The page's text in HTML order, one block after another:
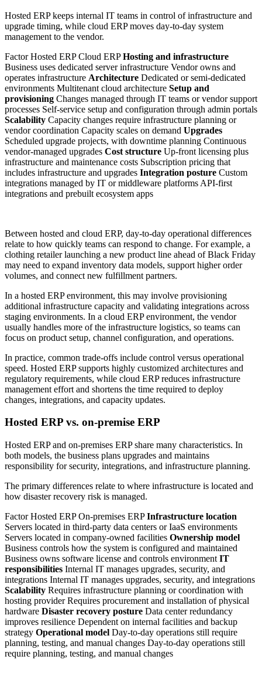
Hosted ERP keeps internal IT teams in control of infrastructure and
upgrade timing, while cloud ERP moves day-to-day system
management to the vendor.
Factor Hosted ERP Cloud ERPHosting and infrastructure
Business uses dedicated server infrastructure Vendor owns and
operates infrastructure Architecture Dedicated or semi-dedicated
environments Multitenant cloud architecture Setup and
provisioning Changes managed through IT teams or vendor support
processes Self-service setup and configuration through admin portals
Scalability Capacity changes require infrastructure planning or
vendor coordination Capacity scales on demand Upgrades
Scheduled upgrade projects, with downtime planning Continuous
vendor-managed upgrades Cost structure Up-front licensing plus
infrastructure and maintenance costs Subscription pricing that
includes infrastructure and upgrades Integration posture Custom
integrations managed by IT or middleware platforms API-first
integrations and prebuilt ecosystem apps
Between hosted and cloud ERP, day-to-day operational differences
relate to how quickly teams can respond to change. For example, a
clothing retailer launching a new product line ahead of Black Friday
may need to expand inventory data models, support higher order
volumes, and connect new fulfillment partners.
In a hosted ERP environment, this may involve provisioning
additional infrastructure capacity and validating integrations across
staging environments. In a cloud ERP environment, the vendor
usually handles more of the infrastructure logistics, so teams can
focus on product setup, channel configuration, and operations.
In practice, common trade-offs include control versus operational
speed. Hosted ERP supports highly customized architectures and
regulatory requirements, while cloud ERP reduces infrastructure
management effort and shortens the time required to deploy
changes, integrations, and capacity updates.
Hosted ERP vs. on-premise ERP
Hosted ERP and on-premises ERP share many characteristics. In
both models, the business plans upgrades and maintains
responsibility for security, integrations, and infrastructure planning.
The primary differences relate to where infrastructure is located and
how disaster recovery risk is managed.
Factor Hosted ERP On-premises ERPInfrastructure location
Servers located in third-party data centers or IaaS environments
Servers located in company-owned facilities Ownership model
Business controls how the system is configured and maintained
Business owns software license and controls environment IT
responsibilities Internal IT manages upgrades, security, and
integrations Internal IT manages upgrades, security, and integrations
Scalability Requires infrastructure planning or coordination with
hosting provider Requires procurement and installation of physical
hardware Disaster recovery posture Data center redundancy
improves resilience Dependent on internal facilities and backup
strategy Operational model Day-to-day operations still require
planning, testing, and manual changes Day-to-day operations still
require planning, testing, and manual changes